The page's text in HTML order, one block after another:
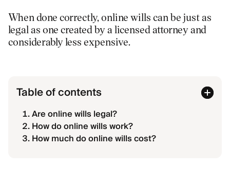
When done correctly, online wills can be just as
legal as one created by a licensed attorney and
considerably less expensive.
Table of contents
Are online wills legal?
How do online wills work?
How much do online wills cost?